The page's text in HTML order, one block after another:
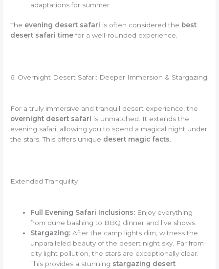
adaptations for summer.
The evening desert safari is often considered the best
desert safari timefor a well-rounded experience.
6. Overnight Desert Safari: Deeper Immersion & Stargazing
For a truly immersive and tranquil desert experience, the
overnight desert safari is unmatched. It extends the
evening safari, allowing you to spend a magical night under
the stars. This offers unique desert magic facts
Extended Tranquility
Full Evening Safari Inclusions: Enjoy everything
from dune bashing to BBQ dinner and live shows.
Stargazing: After the camp lights dim, witness the
unparalleled beauty of the desert night sky. Far from
city light pollution, the stars are exceptionally clear.
This provides a stunning stargazing desert